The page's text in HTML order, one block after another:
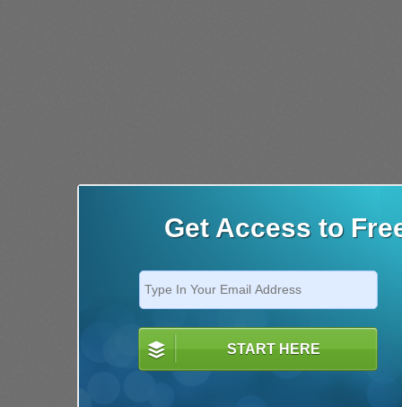
Get Access to
START HERE